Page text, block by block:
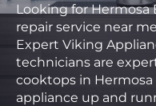
Looking for Hermosa
repair service near
Expert Viking
technicians are
cooktops in
appliance up and